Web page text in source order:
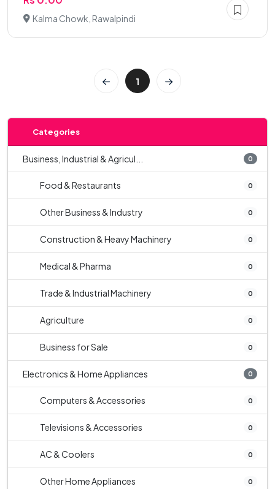
Kalma Chowk, Rawalpindi
1
Categories
Business, Industrial & Agricul... 0
Food & Restaurants 0
Other Business & Industry 0
Construction & Heavy Machinery 0
Medical & Pharma 0
Trade & Industrial Machinery 0
Agriculture 0
Business for Sale 0
Electronics & Home Appliances 0
Computers & Accessories 0
Televisions & Accessories 0
AC & Coolers 0
Other Home Appliances 0